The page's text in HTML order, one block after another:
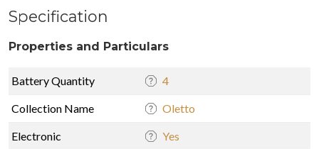
Specification
Properties and Particulars
Battery Quantity 4
Collection Name Oletto
Electronic Yes